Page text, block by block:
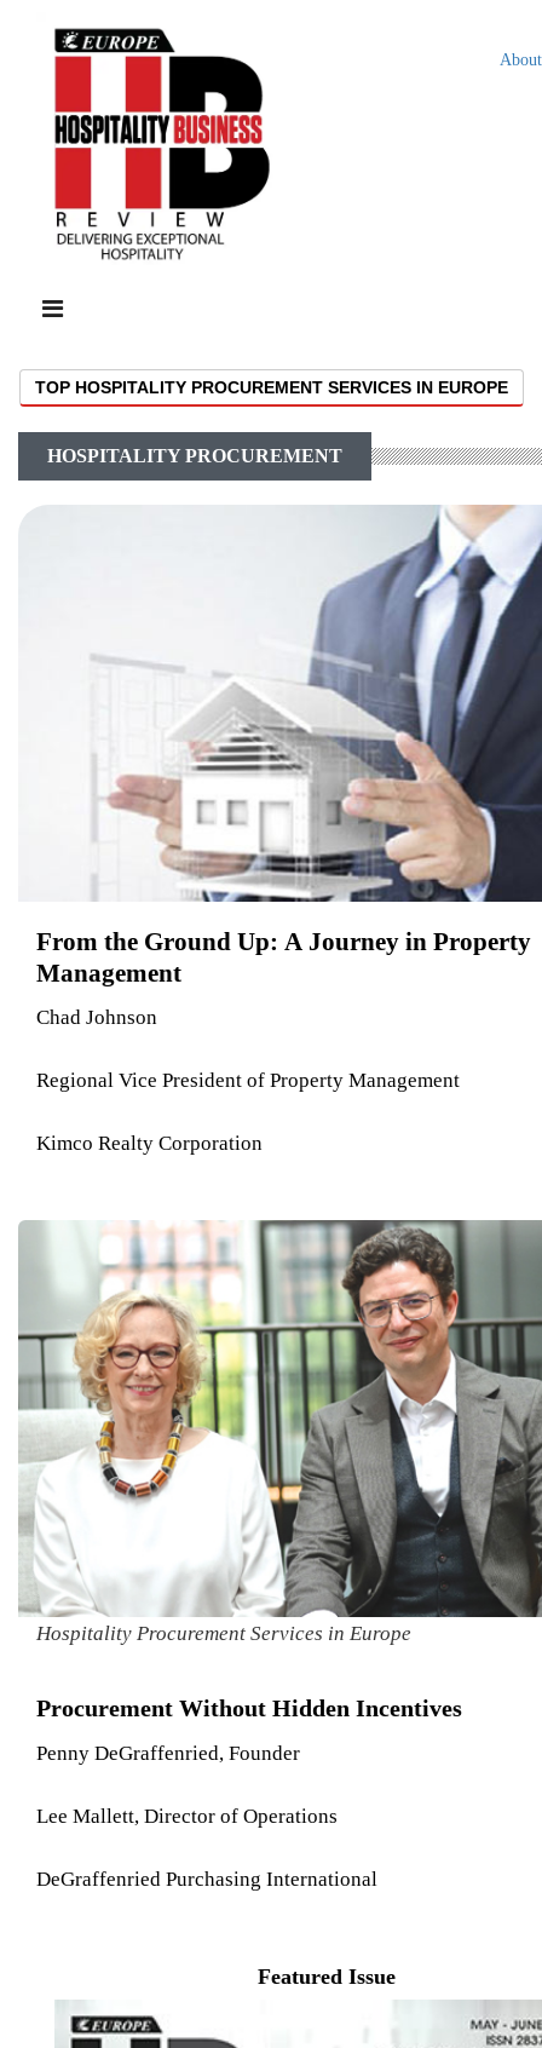
TOP HOSPITALITY PROCUREMENT SERVICES IN EUROPE
HOSPITALITY PROCUREMENT
From the Ground Up: A Journey in Property
Management
Chad Johnson
Regional Vice President of Property Management
Kimco Realty Corporation
Hospitality Procurement Services in Europe
Procurement Without Hidden Incentives
Penny DeGraffenried, Founder
Lee Mallett, Director of Operations
DeGraffenried Purchasing International
Featured Issue